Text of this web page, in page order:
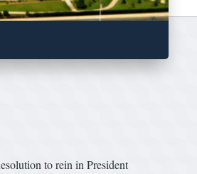
to rein in President